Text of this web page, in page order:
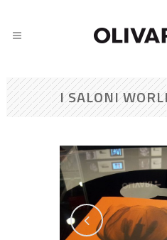
I SALONI